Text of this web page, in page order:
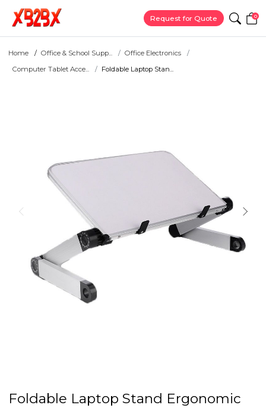
Request for Quote 0
Home Office & School Supp...
Office Electronics
Computer Tablet Acce...
Foldable Laptop Stan...
Foldable Laptop Stand Ergonomic